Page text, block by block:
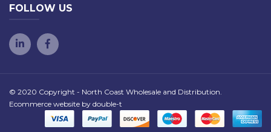
FOLLOW US
© 2020 Copyright - North Coast Wholesale and Distribution.
Ecommerce website by double-t